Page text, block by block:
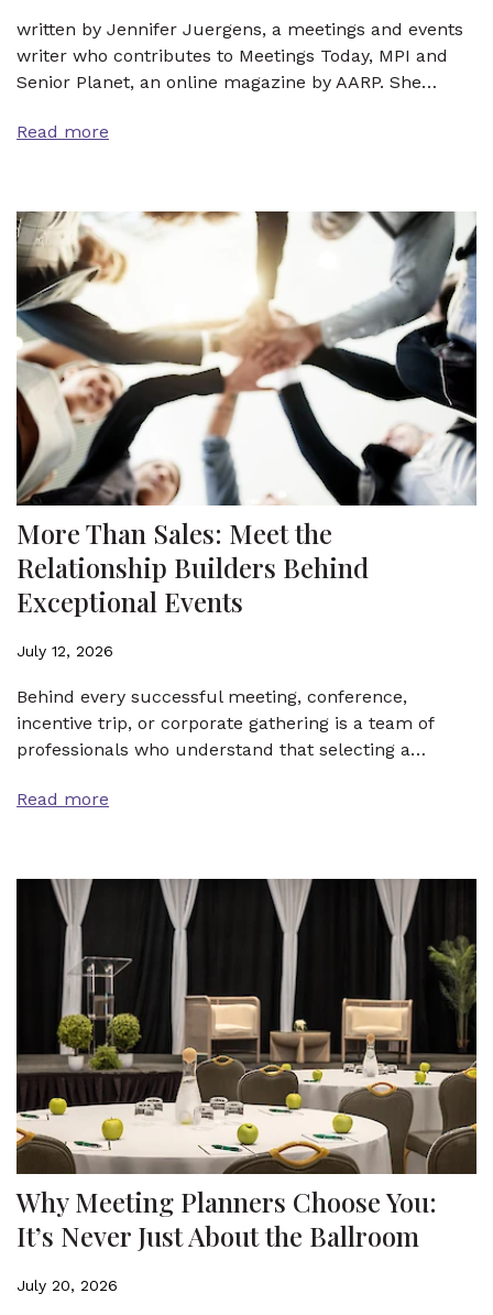
written by Jennifer Juergens, a meetings and events
writer who contributes to Meetings Today, MPI and
Senior Planet, an online magazine by AARP. She…
Read more
More Than Sales: Meet the
Relationship Builders Behind
Exceptional Events
July 12, 2026
Behind every successful meeting, conference,
incentive trip, or corporate gathering is a team of
professionals who understand that selecting a…
Read more
Why Meeting Planners Choose You:
It’s Never Just About the Ballroom
July 20, 2026